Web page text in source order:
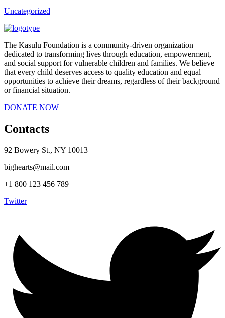
Uncategorized
The Kasulu Foundation is a community-driven organization
dedicated to transforming lives through education, empowerment,
and social support for vulnerable children and families. We believe
that every child deserves access to quality education and equal
opportunities to achieve their dreams, regardless of their background
or financial situation.
DONATE NOW
Contacts
92 Bowery St., NY 10013
bighearts@mail.com
+1 800 123 456 789
Twitter